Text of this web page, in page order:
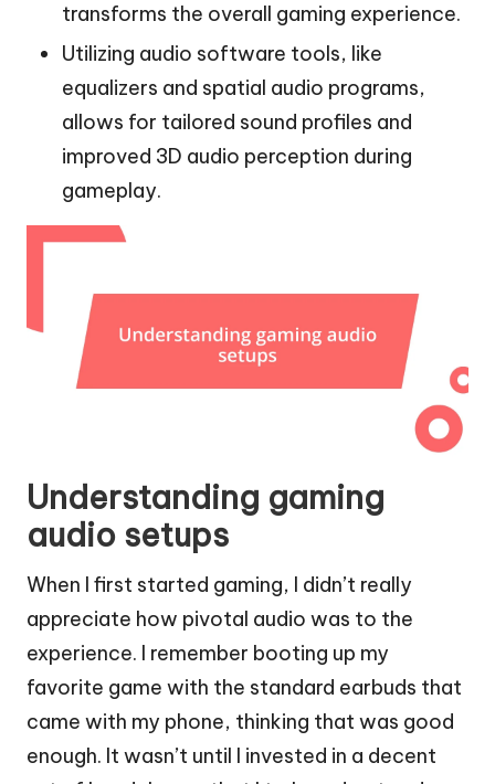
transforms the overall gaming experience.
Utilizing audio software tools, like
equalizers and spatial audio programs,
allows for tailored sound profiles and
improved 3D audio perception during
gameplay.
Understanding gaming
audio setups
When I first started gaming, I didn’t really
appreciate how pivotal audio was to the
experience. I remember booting up my
favorite game with the standard earbuds that
came with my phone, thinking that was good
enough. It wasn’t until I invested in a decent